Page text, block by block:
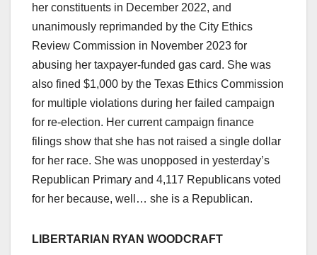
her constituents in December 2022, and
unanimously reprimanded by the City Ethics
Review Commission in November 2023 for
abusing her taxpayer-funded gas card. She was
also fined $1,000 by the Texas Ethics Commission
for multiple violations during her failed campaign
for re-election. Her current campaign finance
filings show that she has not raised a single dollar
for her race. She was unopposed in yesterday’s
Republican Primary and 4,117 Republicans voted
for her because, well… she is a Republican.
LIBERTARIAN RYAN WOODCRAFT